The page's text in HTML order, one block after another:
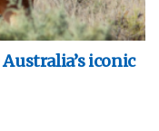
iconic